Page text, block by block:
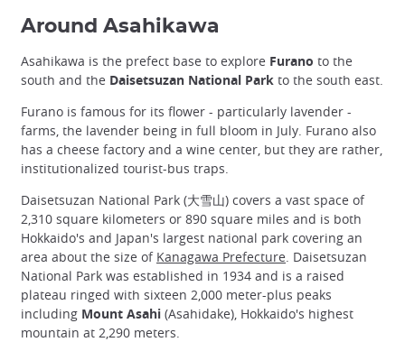
Around Asahikawa
Asahikawa is the prefect base to explore Furano to the
south and the Daisetsuzan National Park to the south east.
Furano is famous for its flower - particularly lavender -
farms, the lavender being in full bloom in July. Furano also
has a cheese factory and a wine center, but they are rather,
institutionalized tourist-bus traps.
Daisetsuzan National Park (大雪山) covers a vast space of
2,310 square kilometers or 890 square miles and is both
Hokkaido's and Japan's largest national park covering an
area about the size of Kanagawa Prefecture. Daisetsuzan
National Park was established in 1934 and is a raised
plateau ringed with sixteen 2,000 meter-plus peaks
including Mount Asahi (Asahidake), Hokkaido's highest
mountain at 2,290 meters.